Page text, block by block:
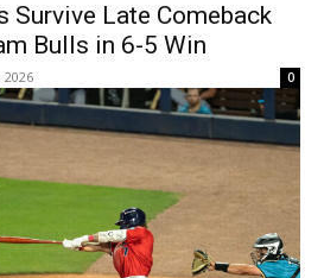
Survive Late Comeback
Bulls in 6-5 Win
2026 0